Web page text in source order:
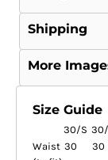
Shipping
More
Size Guide
30/S
Waist 30 30